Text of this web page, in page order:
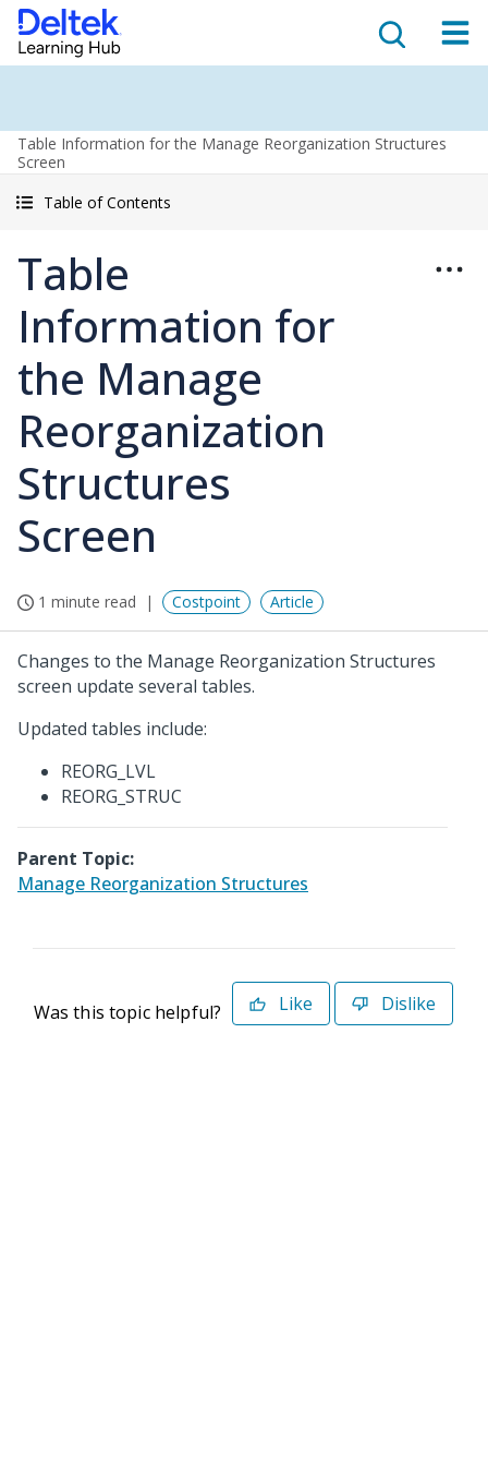
Table Information for the Manage Reorganization Structures
Screen
Table of Contents
Table
Information for
the Manage
Reorganization
Structures
Screen
1 minute read Costpoint Article
Changes to the Manage Reorganization Structures
screen update several tables.
Updated tables include:
REORG_LVL
REORG_STRUC
Parent Topic:
Manage Reorganization Structures
Was this topic helpful? Like Dislike